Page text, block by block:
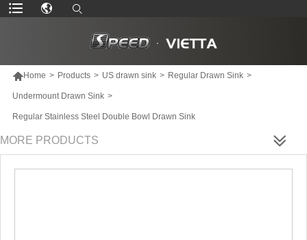
Home > Products > US drawn sink > Regular Drawn Sink >
Undermount Drawn Sink >
Regular Stainless Steel Double Bowl Drawn Sink
MORE PRODUCTS